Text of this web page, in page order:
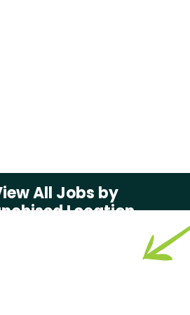
All Jobs by
Location